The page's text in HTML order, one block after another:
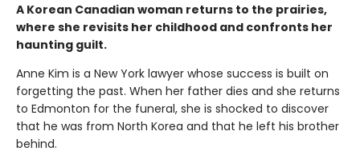
A Korean Canadian woman returns to the prairies,
where she revisits her childhood and confronts her
haunting guilt.
Anne Kim is a New York lawyer whose success is built on
forgetting the past. When her father dies and she returns
to Edmonton for the funeral, she is shocked to discover
that he was from North Korea and that he left his brother
behind.